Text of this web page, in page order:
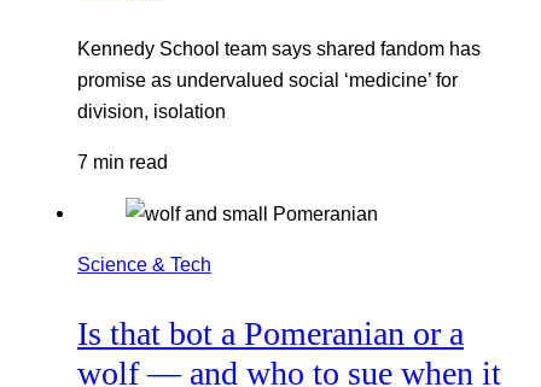
Kennedy School team says shared fandom has
promise as undervalued social ‘medicine’ for
division, isolation
7 min read
Science & Tech
Is that bot a Pomeranian or a
wolf — and who to sue when it